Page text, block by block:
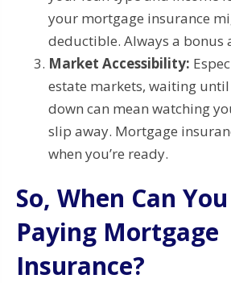
your mortgage insurance
deductible. Always a bonus
Market Accessibility:
estate markets, waiting until
down can mean watching
slip away. Mortgage
when you’re ready.
So, When Can
Paying Mortgage
Insurance?